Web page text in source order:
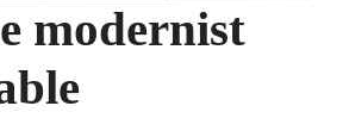
modernist